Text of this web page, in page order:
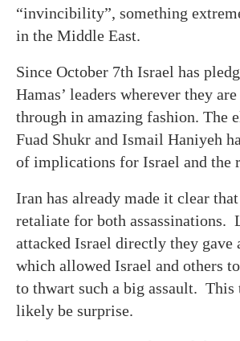
“invincibility”, something
in the Middle East.
Since October 7th Israel has
Hamas’ leaders wherever they
through in amazing fashion. The
Fuad Shukr and Ismail Haniyeh
of implications for Israel and the
Iran has already made it clear
retaliate for both assassinations.
attacked Israel directly they gave
which allowed Israel and others
to thwart such a big assault.
likely be surprise.